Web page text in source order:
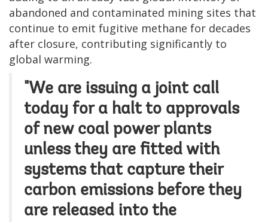
abandoned and contaminated mining sites that
continue to emit fugitive methane for decades
after closure, contributing significantly to
global warming.
"We are issuing a joint call
today for a halt to approvals
of new coal power plants
unless they are fitted with
systems that capture their
carbon emissions before they
are released into the